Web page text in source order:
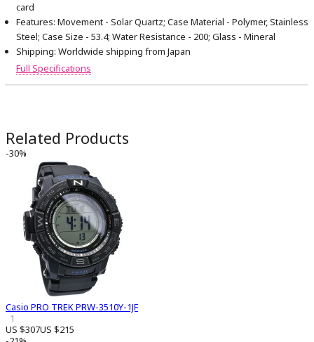
card
Features: Movement - Solar Quartz; Case Material - Polymer, Stainless
Steel; Case Size - 53.4; Water Resistance - 200; Glass - Mineral
Shipping: Worldwide shipping from Japan
Full Specifications
Related Products
-30%
Casio PRO TREK PRW-3510Y-1JF
1
US $307US $215